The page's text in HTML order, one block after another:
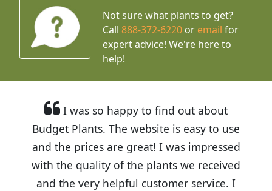
Not sure what plants to get?
Call888-372-6220 or email for
expert advice! We're here to
help!
I was so happy to find out about
Budget Plants. The website is easy to use
and the prices are great! I was impressed
with the quality of the plants we received
and the very helpful customer service. I